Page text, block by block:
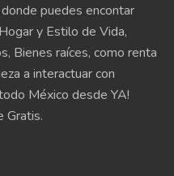
puedes encontar
y Estilo de Vida,
Bienes raíces, como renta
a interactuar con
México desde YA!
Gratis.